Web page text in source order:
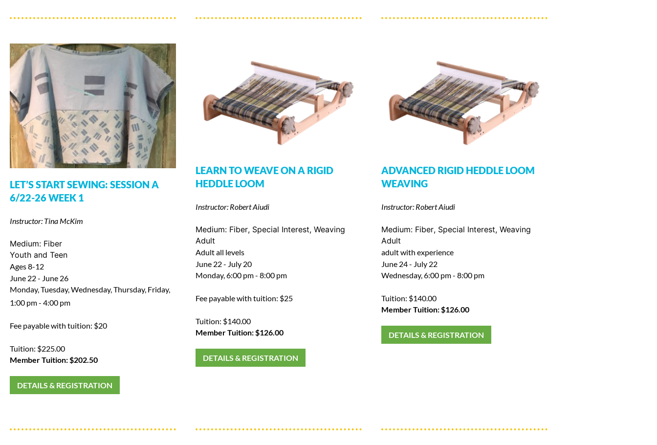
LET’S START SEWING: SESSION A
6/22-26 WEEK 1
Instructor: Tina McKim
Medium: Fiber
Youth and Teen
Ages 8-12
June 22 - June 26
Monday, Tuesday, Wednesday, Thursday, Friday,
1:00 pm - 4:00 pm
Fee payable with tuition: $20
Tuition: $225.00
Member Tuition: $202.50
DETAILS & REGISTRATION
LEARN TO WEAVE ON A RIGID
HEDDLE LOOM
Instructor: Robert Aiudi
Medium: Fiber, Special Interest, Weaving
Adult
Adult all levels
June 22 - July 20
Monday, 6:00 pm - 8:00 pm
Fee payable with tuition: $25
Tuition: $140.00
Member Tuition: $126.00
DETAILS & REGISTRATION
ADVANCED RIGID HEDDLE LOOM
WEAVING
Instructor: Robert Aiudi
Medium: Fiber, Special Interest, Weaving
Adult
adult with experience
June 24 - July 22
Wednesday, 6:00 pm - 8:00 pm
Tuition: $140.00
Member Tuition: $126.00
DETAILS & REGISTRATION